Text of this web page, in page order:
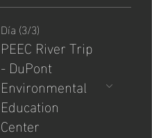
Día (3/3)
PEEC River Trip
- DuPont
Environmental
Education
Center